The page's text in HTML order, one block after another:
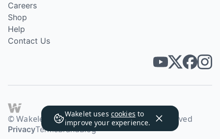
Wakelet uses cookies to
improve your experience.
Careers
Shop
Help
Contact Us
© Wakelet Technologies 2026. All rights reserved
PrivacyTermsBrandBlog